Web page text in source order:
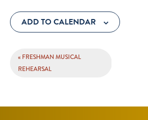
ADD TO CALENDAR
EVENT
NAVIGATION
« FRESHMAN MUSICAL
REHEARSAL